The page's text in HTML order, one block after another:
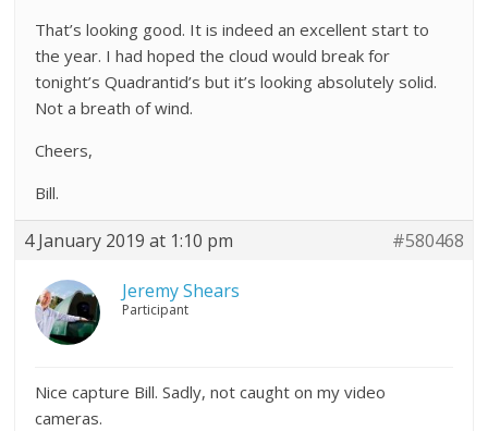
That’s looking good. It is indeed an excellent start to
the year. I had hoped the cloud would break for
tonight’s Quadrantid’s but it’s looking absolutely solid.
Not a breath of wind.
Cheers,
Bill.
4 January 2019 at 1:10 pm #580468
Jeremy Shears
Participant
Nice capture Bill. Sadly, not caught on my video
cameras.